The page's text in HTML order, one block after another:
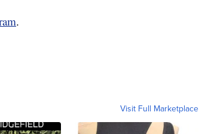
.
Visit Full Marketplace